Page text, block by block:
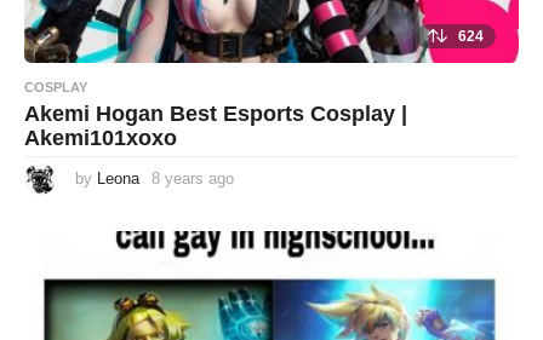
624
COSPLAY
Akemi Hogan Best Esports Cosplay |
Akemi101xoxo
by Leona 8 years ago
a
r
a
g
o